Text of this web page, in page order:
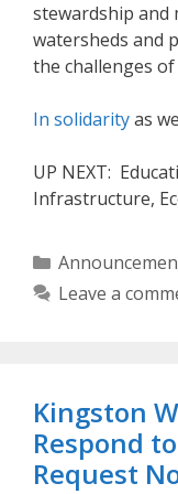
stewardship and
watersheds and
the challenges
In solidarityas
UP NEXT:
Infrastructure,
Categories
Leave a
Kingston
Respond
Request